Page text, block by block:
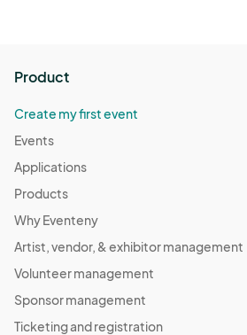
Product
Create my first event
Events
Applications
Products
Why Eventeny
Artist, vendor, & exhibitor management
Volunteer management
Sponsor management
Ticketing and registration